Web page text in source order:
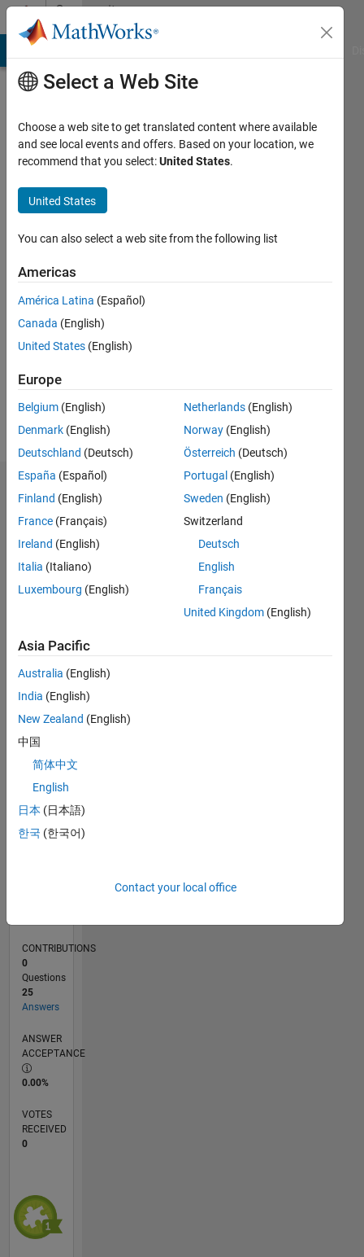
Skip to contentCommunity
Profile
Last
year ago
since
Followers:
Statistics
CONTRIBUTIONS 10
2
4
6
8
TIMELINE
RANK
5,505
CONTRIBUTIONS
0
Questions
25
Answers
ANSWER
ACCEPTANCE
0.00%
VOTES
RECEIVED
0
Select a Web Site
Choose a web site to get translated content where available
and see local events and offers. Based on your location, we
recommend that you select:United States.
United States
You can also select a web site from the following list
Americas
América Latina (Español)
Canada (English)
United States (English)
Europe
Belgium (English)
Denmark (English)
Deutschland (Deutsch)
España (Español)
Finland (English)
France (Français)
Ireland (English)
Italia (Italiano)
Luxembourg (English)
Netherlands (English)
Norway (English)
Österreich (Deutsch)
Portugal (English)
Sweden (English)
Switzerland
Deutsch
English
Français
United Kingdom (English)
Asia Pacific
Australia (English)
India (English)
New Zealand (English)
中国
简体中文
English
日本 (日本語)
한국 (한국어)
Contact your local office